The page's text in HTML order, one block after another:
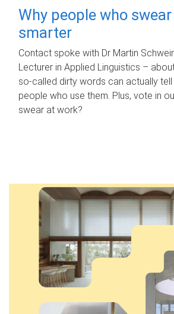
Why people who
smarter
Contact spoke with Dr Martin
Lecturer in Applied Linguistics –
so-called dirty words can actually
people who use them. Plus, vote in
swear at work?